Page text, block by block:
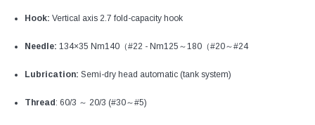
Hook: Vertical axis 2.7 fold-capacity hook
Needle: 134×35 Nm140（#22 - Nm125～180（#20～#24
Lubrication: Semi-dry head automatic (tank system)
Thread: 60/3 ～ 20/3 (#30～#5)